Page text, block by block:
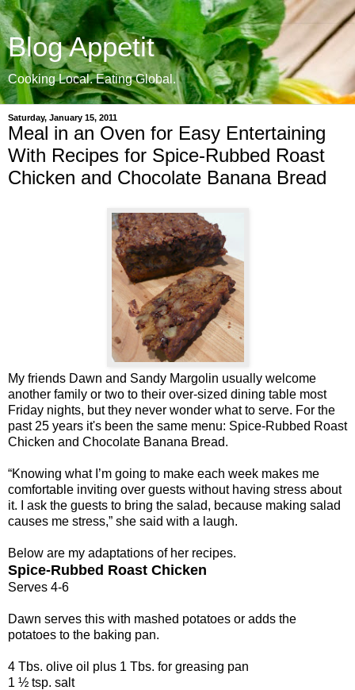
Blog Appetit
Cooking Local. Eating Global.
Saturday, January 15, 2011
Meal in an Oven for Easy Entertaining
With Recipes for Spice-Rubbed Roast
Chicken and Chocolate Banana Bread
My friends Dawn and Sandy Margolin usually welcome
another family or two to their over-sized dining table most
Friday nights, but they never wonder what to serve. For the
past 25 years it's been the same menu: Spice-Rubbed Roast
Chicken and Chocolate Banana Bread.
“Knowing what I’m going to make each week makes me
comfortable inviting over guests without having stress about
it. I ask the guests to bring the salad, because making salad
causes me stress,” she said with a laugh.
Below are my adaptations of her recipes.
Spice-Rubbed Roast Chicken
Serves 4-6
Dawn serves this with mashed potatoes or adds the
potatoes to the baking pan.
4 Tbs. olive oil plus 1 Tbs. for greasing pan
1 ½ tsp. salt